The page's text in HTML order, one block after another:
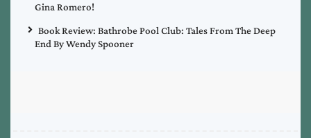
Gina Romero!
Book Review: Bathrobe Pool Club: Tales From The Deep
End By Wendy Spooner